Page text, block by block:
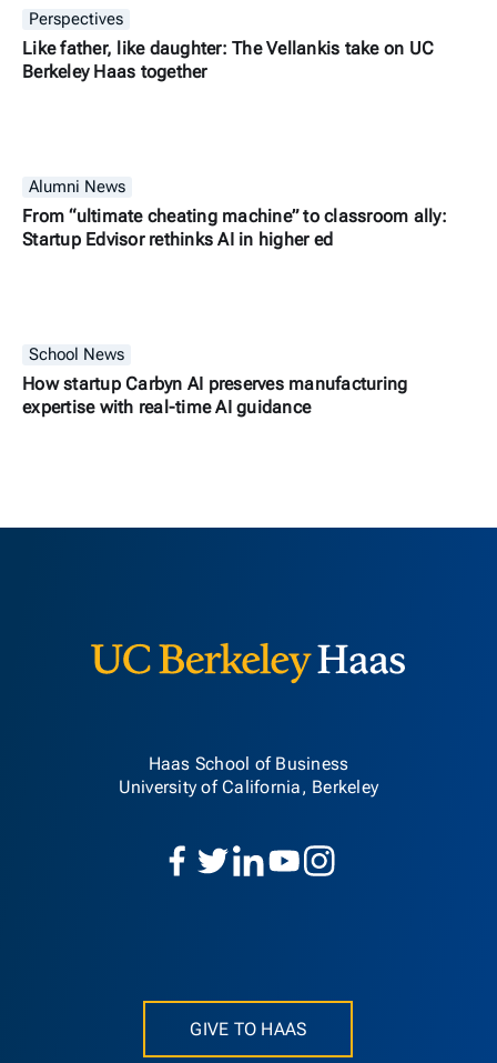
Perspectives
Like father, like daughter: The Vellankis take on UC
Berkeley Haas together
Alumni News
From “ultimate cheating machine” to classroom ally:
Startup Edvisor rethinks AI in higher ed
School News
How startup Carbyn AI preserves manufacturing
expertise with real-time AI guidance
Haas School of Business
University of California, Berkeley
GIVE TO HAAS